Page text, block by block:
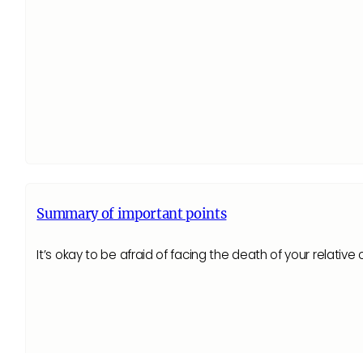
Summary of important points
It’s okay to be afraid of facing the death of your